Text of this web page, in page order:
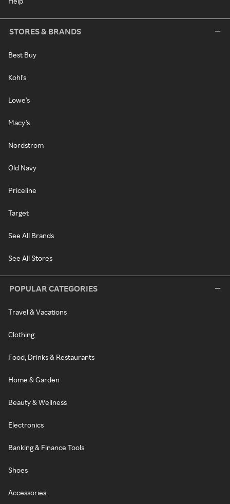
STORES & BRANDS
Best Buy
Kohl's
Lowe's
Macy's
Nordstrom
Old Navy
Priceline
Target
See All Brands
See All Stores
POPULAR CATEGORIES
Travel & Vacations
Clothing
Food, Drinks & Restaurants
Home & Garden
Beauty & Wellness
Electronics
Banking & Finance Tools
Shoes
Accessories